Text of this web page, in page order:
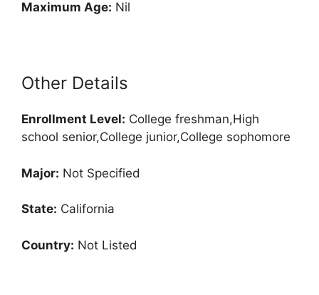
Maximum Age: Nil
Other Details
Enrollment Level: College freshman,High
school senior,College junior,College sophomore
Major: Not Specified
State: California
Country: Not Listed